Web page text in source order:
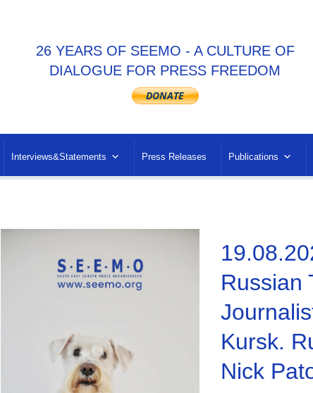
26 YEARS OF SEEMO - A CULTURE OF
DIALOGUE FOR PRESS FREEDOM
Interviews&Statements Press Releases Publications
Russian
Kursk.
Nick